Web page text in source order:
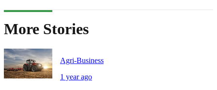
More Stories
Agri-Business
1 year ago